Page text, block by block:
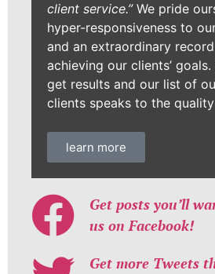
client service.”We pride
hyper-responsiveness to
and an extraordinary
achieving our clients’
get results and our list of
clients speaks to the
learn more
Get posts you’ll
us on Facebook!
Get more Tweets